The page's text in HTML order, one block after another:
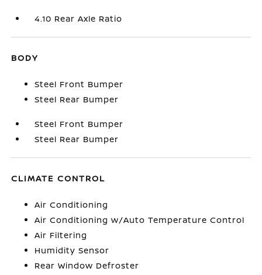
4.10 Rear Axle Ratio
BODY
Steel Front Bumper
Steel Rear Bumper
Steel Front Bumper
Steel Rear Bumper
CLIMATE CONTROL
Air Conditioning
Air Conditioning w/Auto Temperature Control
Air Filtering
Humidity Sensor
Rear Window Defroster